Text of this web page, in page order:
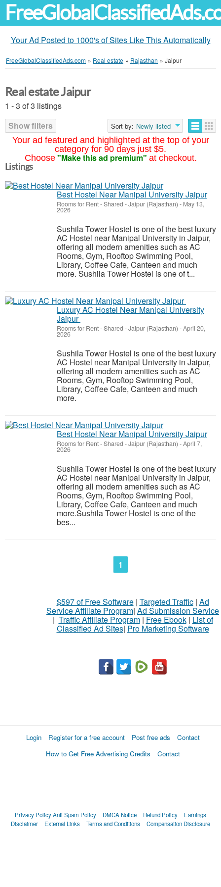
Your Ad Posted to 1000's of Sites Like This Automatically
FreeGlobalClassifiedAds.com » Real estate » Rajasthan » Jaipur
Your ad featured and highlighted at the top of your
category for 90 days just $5.
Choose "Make this ad premium" at checkout.
Real estate Jaipur
1 - 3 of 3 listings
Show filters
Sort by: Newly listed
Listings
Best Hostel Near Manipal University Jaipur
Rooms for Rent - Shared -Jaipur (Rajasthan) - May 13,
2026
Sushila Tower Hostel is one of the best luxury
AC Hostel near Manipal University in Jaipur,
offering all modern amenities such as AC
Rooms, Gym, Rooftop Swimming Pool,
Library, Coffee Cafe, Canteen and much
more. Sushila Tower Hostel is one of t...
Luxury AC Hostel Near Manipal University
Jaipur
Rooms for Rent - Shared -Jaipur (Rajasthan) -April 20,
2026
Sushila Tower Hostel is one of the best luxury
AC Hostel near Manipal University in Jaipur,
offering all modern amenities such as AC
Rooms, Gym, Rooftop Swimming Pool,
Library, Coffee Cafe, Canteen and much
more.
Best Hostel Near Manipal University Jaipur
Rooms for Rent - Shared -Jaipur (Rajasthan) -April 7,
2026
Sushila Tower Hostel is one of the best luxury
AC Hostel near Manipal University in Jaipur,
offering all modern amenities such as AC
Rooms, Gym, Rooftop Swimming Pool,
Library, Coffee Cafe, Canteen and much
more.Sushila Tower Hostel is one of the
bes...
1
$597 of Free Software| Targeted Traffic| Ad
Service Affiliate Program| Ad Submission Service
| Traffic Affiliate Program| Free Ebook| List of
Classified Ad Sites| Pro Marketing Software
Login Register for a free account Post free ads
Contact
How to Get Free Advertising Credits
Contact
Privacy PolicyAnti Spam Policy DMCA Notice Refund Policy
Earnings
Disclaimer
External Links Terms and Conditions Compensation Disclosure